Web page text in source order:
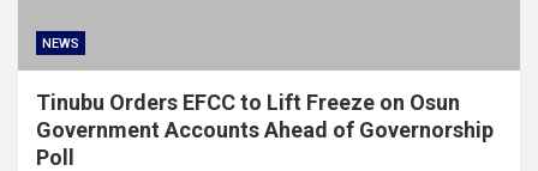
NEWS
Tinubu Orders EFCC to Lift Freeze on Osun
Government Accounts Ahead of Governorship
Poll